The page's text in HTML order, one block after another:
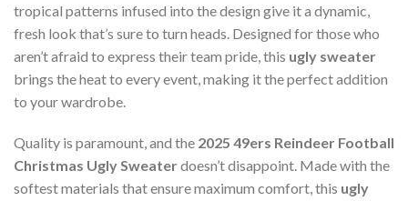
tropical patterns infused into the design give it a dynamic,
fresh look that’s sure to turn heads. Designed for those who
aren’t afraid to express their team pride, this ugly sweater
brings the heat to every event, making it the perfect addition
to your wardrobe.
Quality is paramount, and the 2025 49ers Reindeer Football
Christmas Ugly Sweaterdoesn’t disappoint. Made with the
softest materials that ensure maximum comfort, this ugly